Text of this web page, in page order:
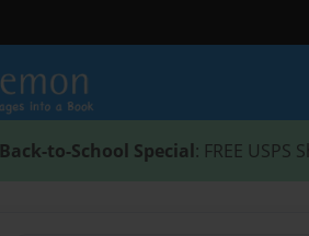
Back-to-School Special: FREE